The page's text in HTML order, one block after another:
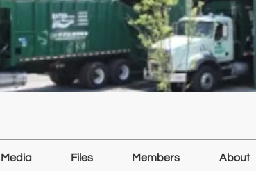
Media Files Members About